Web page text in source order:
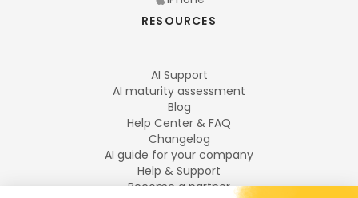
RESOURCES
AI Support
AI maturity assessment
Blog
Help Center & FAQ
Changelog
AI guide for your company
Help & Support
Become a partner